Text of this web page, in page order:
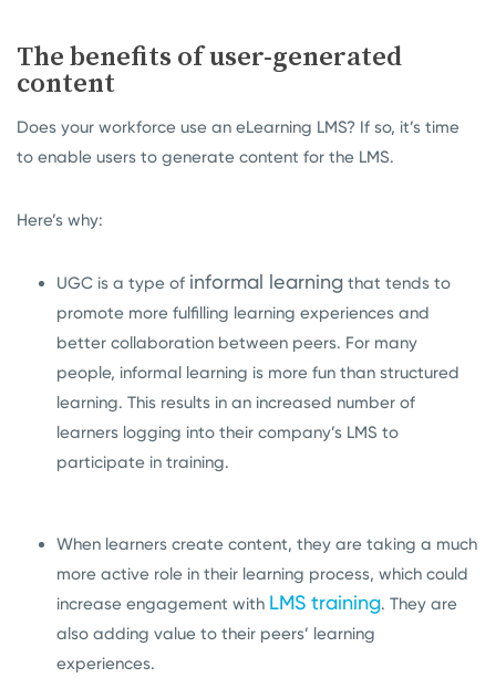
The benefits of user-generated
content
Does your workforce use an eLearning LMS? If so, it’s time
to enable users to generate content for the LMS.
Here’s why:
UGC is a type of informal learning that tends to
promote more fulfilling learning experiences and
better collaboration between peers. For many
people, informal learning is more fun than structured
learning. This results in an increased number of
learners logging into their company’s LMS to
participate in training.
When learners create content, they are taking a much
more active role in their learning process, which could
increase engagement with LMS training. They are
also adding value to their peers’ learning
experiences.